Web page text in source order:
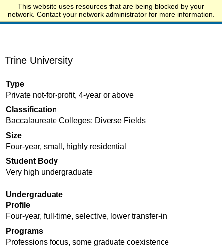
This website uses resources that are being blocked by your
network. Contact your network administrator for more information.
Start.edu
Trine University
Type
Private not-for-profit, 4-year or above
Classification
Baccalaureate Colleges: Diverse Fields
Size
Four-year, small, highly residential
Student Body
Very high undergraduate
Undergraduate
Profile
Four-year, full-time, selective, lower transfer-in
Programs
Professions focus, some graduate coexistence